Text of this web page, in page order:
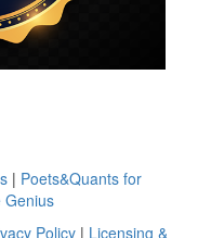
| Poets&Quants for
Genius
Policy | Licensing &